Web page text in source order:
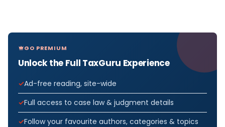
GO PREMIUM
Unlock the Full TaxGuru Experience
Ad-free reading, site-wide
Full access to case law & judgment details
Follow your favourite authors, categories & topics